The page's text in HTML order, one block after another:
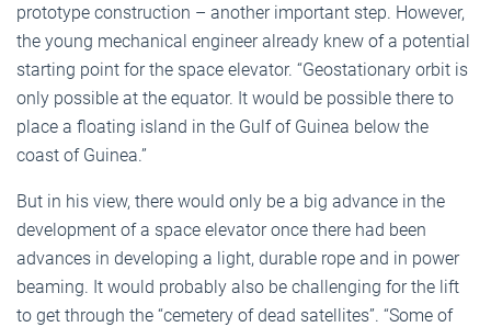
prototype construction – another important step. However,
the young mechanical engineer already knew of a potential
starting point for the space elevator. “Geostationary orbit is
only possible at the equator. It would be possible there to
place a floating island in the Gulf of Guinea below the
coast of Guinea.”
But in his view, there would only be a big advance in the
development of a space elevator once there had been
advances in developing a light, durable rope and in power
beaming. It would probably also be challenging for the lift
to get through the “cemetery of dead satellites”. “Some of